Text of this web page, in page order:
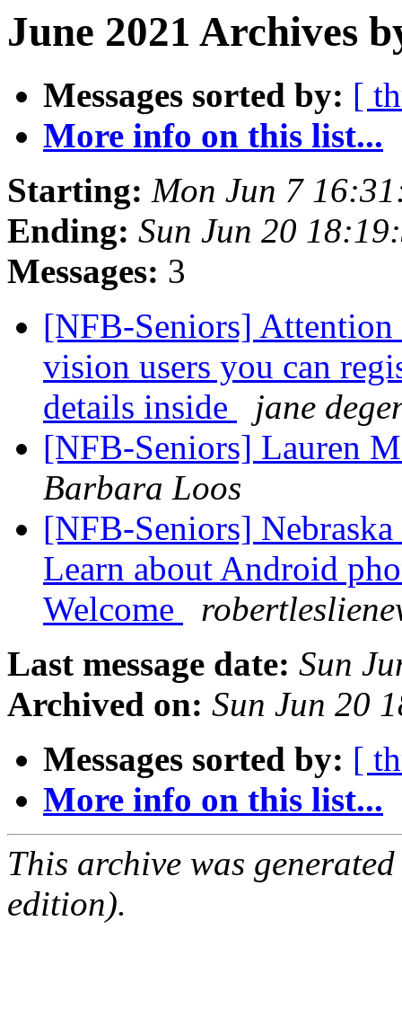
June 2021 Archives
Messages sorted by: [
More info on this list...
Starting: Mon Jun 7
Ending: Sun Jun 20
Messages: 3
[NFB-Seniors]
vision users you can
details inside
jane
[NFB-Seniors] Lauren
Barbara Loos
[NFB-Seniors]
Learn about Android
Welcome
Last message date: Sun
Archived on: Sun Jun 20
Messages sorted by: [
More info on this list...
This archive was
edition).